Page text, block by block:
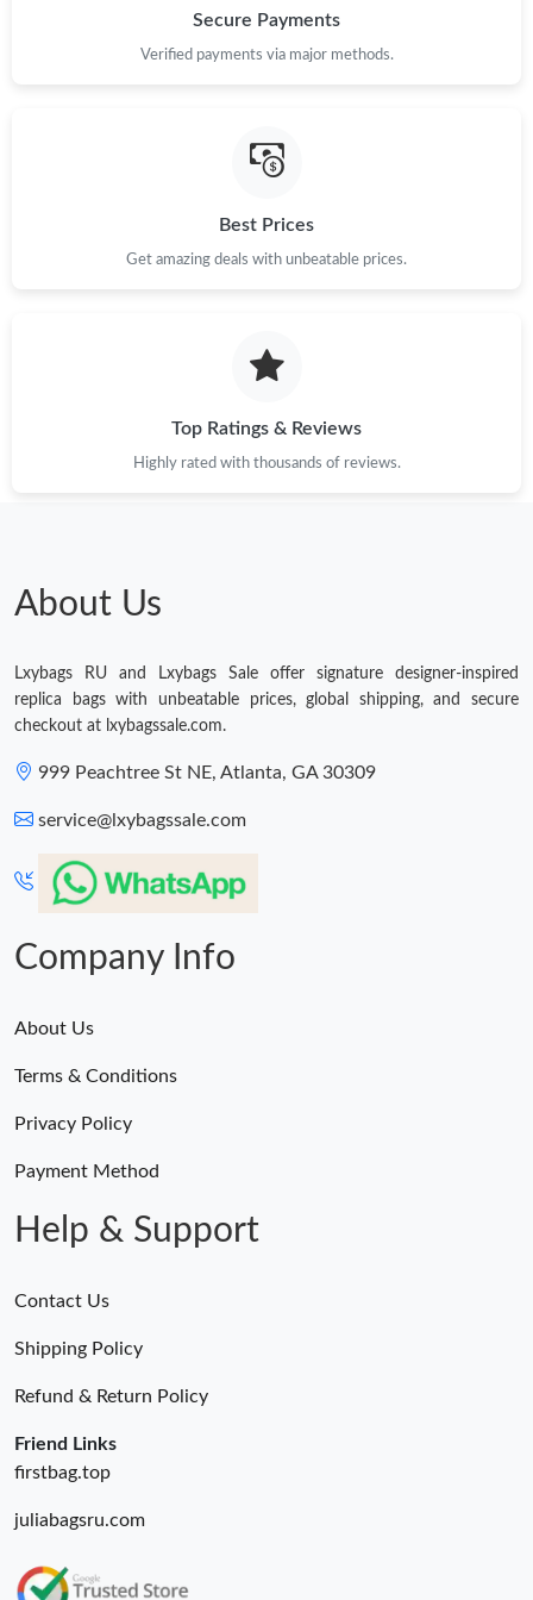
Just Sold: Jade from Boston on Aug 07, 2026 at 8:26 AM.
Just Sold: Grace from Portland on Jul 20, 2026 at 9:50 AM.
Just Sold: Hannah from Washington, D.C. on Jul 15, 2026 at
Just Sold: Xander from Phoenix on Jun 26, 2026 at 9:43 AM.
Secure Payments
Verified payments via major methods.
Best Prices
Get amazing deals with unbeatable prices.
Top Ratings & Reviews
Highly rated with thousands of reviews.
About Us
Lxybags RU and Lxybags Sale offer signature designer-inspired
replica bags with unbeatable prices, global shipping, and secure
checkout at lxybagssale.com.
999 Peachtree St NE, Atlanta, GA 30309
service@lxybagssale.com
Company Info
About Us
Terms & Conditions
Privacy Policy
Payment Method
Help & Support
Contact Us
Shipping Policy
Refund & Return Policy
Friend Links
firstbag.top
juliabagsru.com